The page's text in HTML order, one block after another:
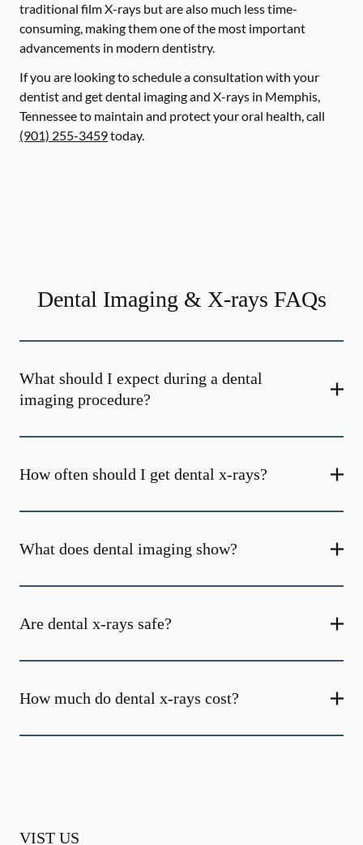
traditional film X-rays but are also much less time-
consuming, making them one of the most important
advancements in modern dentistry.
If you are looking to schedule a consultation with your
dentist and get dental imaging and X-rays in Memphis,
Tennessee to maintain and protect your oral health, call
(901) 255-3459today.
Dental Imaging & X-rays FAQs
What should I expect during a dental
imaging procedure?
How often should I get dental x-rays?
What does dental imaging show?
Are dental x-rays safe?
How much do dental x-rays cost?
VIST US